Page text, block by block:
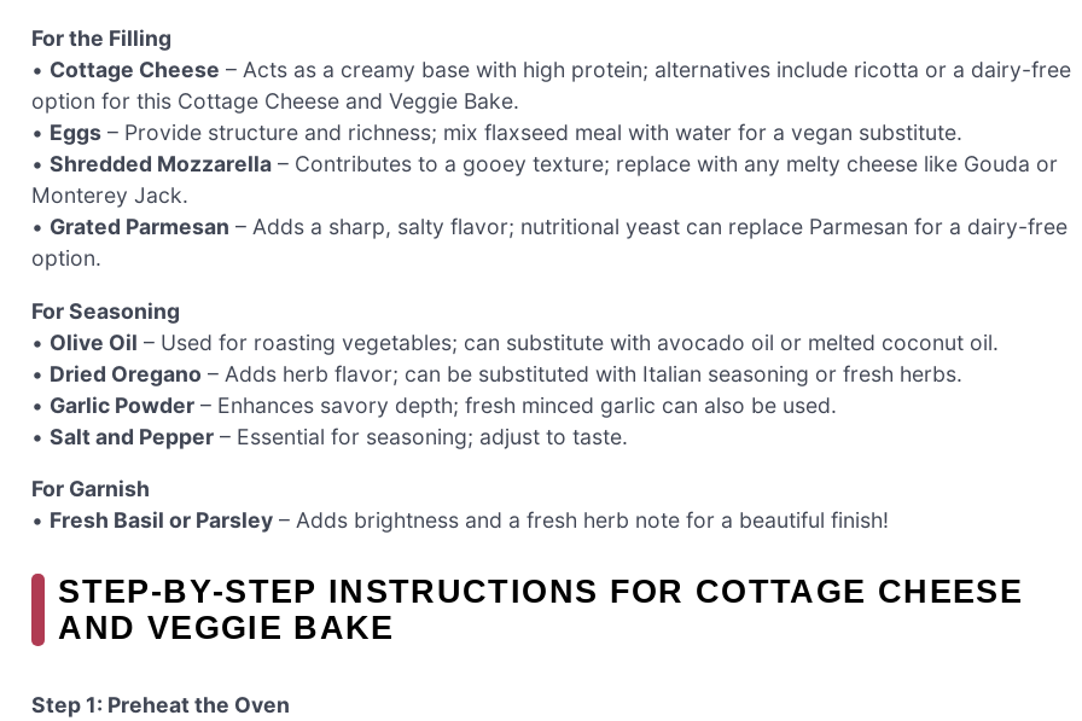
For the Filling
• Cottage Cheese – Acts as a creamy base with high protein; alternatives include ricotta or a dairy-free
option for this Cottage Cheese and Veggie Bake.
• Eggs – Provide structure and richness; mix flaxseed meal with water for a vegan substitute.
• Shredded Mozzarella – Contributes to a gooey texture; replace with any melty cheese like Gouda or
Monterey Jack.
• Grated Parmesan – Adds a sharp, salty flavor; nutritional yeast can replace Parmesan for a dairy-free
option.
For Seasoning
• Olive Oil – Used for roasting vegetables; can substitute with avocado oil or melted coconut oil.
• Dried Oregano – Adds herb flavor; can be substituted with Italian seasoning or fresh herbs.
• Garlic Powder – Enhances savory depth; fresh minced garlic can also be used.
• Salt and Pepper – Essential for seasoning; adjust to taste.
For Garnish
• Fresh Basil or Parsley – Adds brightness and a fresh herb note for a beautiful finish!
STEP‑BY‑STEP INSTRUCTIONS FOR COTTAGE CHEESE
AND VEGGIE BAKE
Step 1: Preheat the Oven